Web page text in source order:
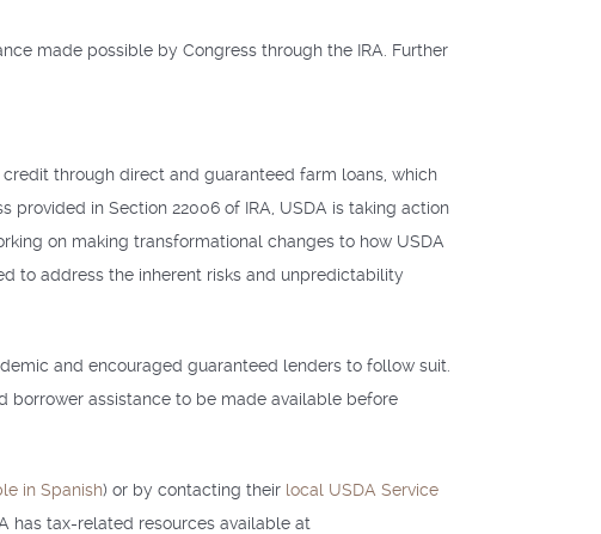
made possible by Congress through the IRA. Further
through direct and guaranteed farm loans, which
in Section 22006 of IRA, USDA is taking action
on making transformational changes to how USDA
to address the inherent risks and unpredictability
and encouraged guaranteed lenders to follow suit.
borrower assistance to be made available before
in Spanish) or by contacting their local USDA Service
has tax-related resources available at